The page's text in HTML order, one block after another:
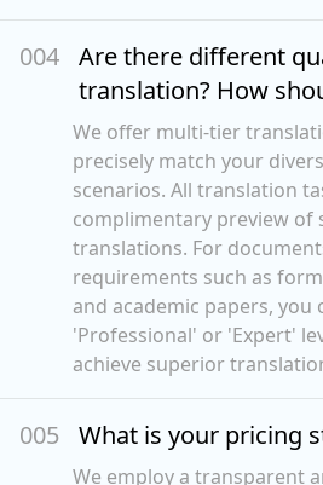
004 Are there different
translation? How
We offer multi-tier
precisely match your
scenarios. All translation
complimentary preview of
translations. For
requirements such as
and academic papers, you
'Professional' or 'Expert'
achieve superior
005 What is your pricing
We employ a transparent